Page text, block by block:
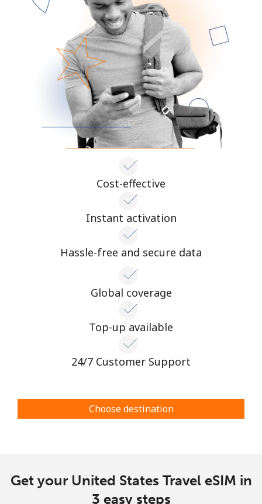
Cost-effective
Instant activation
Hassle-free and secure data
Global coverage
Top-up available
24/7 Customer Support
Choose destination
Get your United States Travel eSIM in
3 easy steps